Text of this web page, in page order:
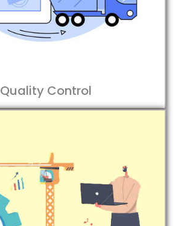
Quality Control